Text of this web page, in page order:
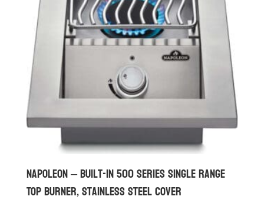
Napoleon – Built-in 500 Series Single Range
Top Burner, Stainless Steel Cover